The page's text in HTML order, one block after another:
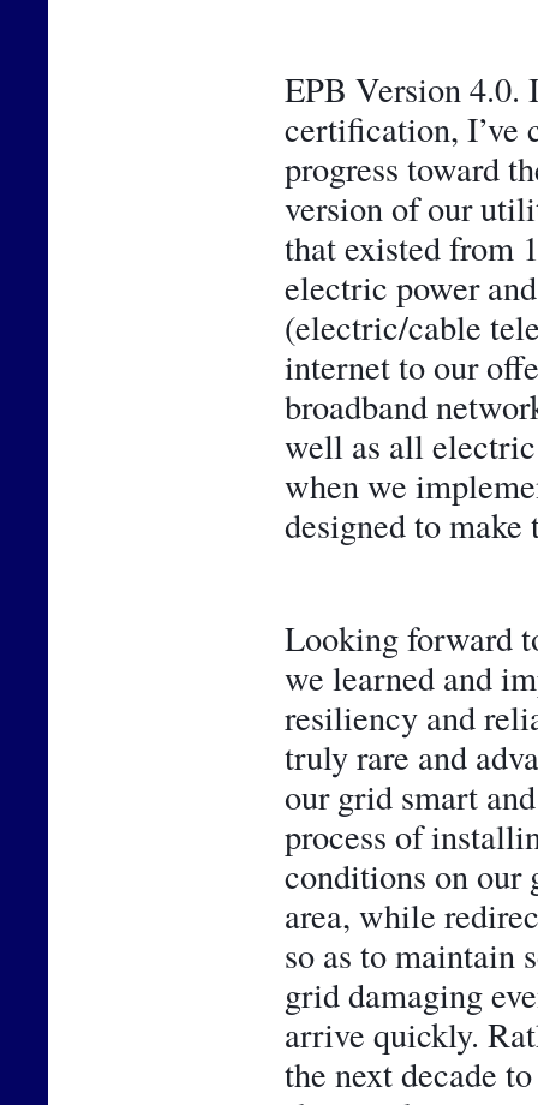
EPB Version 4.0.
certification, I’ve
progress toward
version of our
that existed from
electric power
(electric/cable
internet to our
broadband
well as all
when we
designed to
Looking forward
we learned and
resiliency and
truly rare and
our grid smart
process of
conditions on our
area, while
so as to maintain
grid damaging
arrive quickly.
the next decade